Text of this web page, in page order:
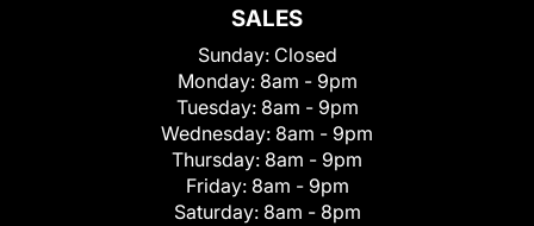
SALES
Sunday: Closed
Monday: 8am - 9pm
Tuesday: 8am - 9pm
Wednesday: 8am - 9pm
Thursday: 8am - 9pm
Friday: 8am - 9pm
Saturday: 8am - 8pm